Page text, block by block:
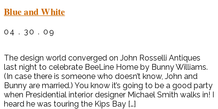
Blue and White
04 . 30 . 09
The design world converged on John Rosselli Antiques
last night to celebrate BeeLine Home by Bunny Williams.
(In case there is someone who doesn’t know, John and
Bunny are married.) You know it’s going to be a good party
when Presidential interior designer Michael Smith walks in! I
heard he was touring the Kips Bay […]